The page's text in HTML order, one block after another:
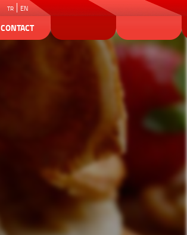
CONTACT
TR EN